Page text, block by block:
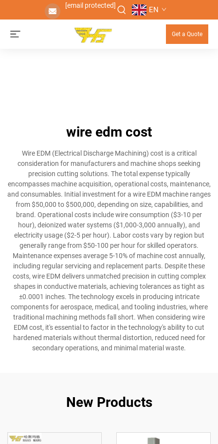
[email protected] EN
Get a Quote
wire edm cost
Wire EDM (Electrical Discharge Machining) cost is a critical
consideration for manufacturers and machine shops seeking
precision cutting solutions. The total expense typically
encompasses machine acquisition, operational costs, maintenance,
and consumables. Initial investment for a wire EDM machine ranges
from $50,000 to $500,000, depending on size, capabilities, and
brand. Operational costs include wire consumption ($3-10 per
hour), deionized water systems ($1,000-3,000 annually), and
electricity usage ($2-5 per hour). Labor costs vary by region but
generally range from $50-100 per hour for skilled operators.
Maintenance expenses average 5-10% of machine cost annually,
including regular servicing and replacement parts. Despite these
costs, wire EDM delivers unmatched precision in cutting complex
shapes in conductive materials, achieving tolerances as tight as
±0.0001 inches. The technology excels in producing intricate
components for aerospace, medical, and tooling industries, where
traditional machining methods fall short. When considering wire
EDM cost, it's essential to factor in the technology's ability to cut
hardened materials without thermal distortion, reduced need for
secondary operations, and minimal material waste.
New Products